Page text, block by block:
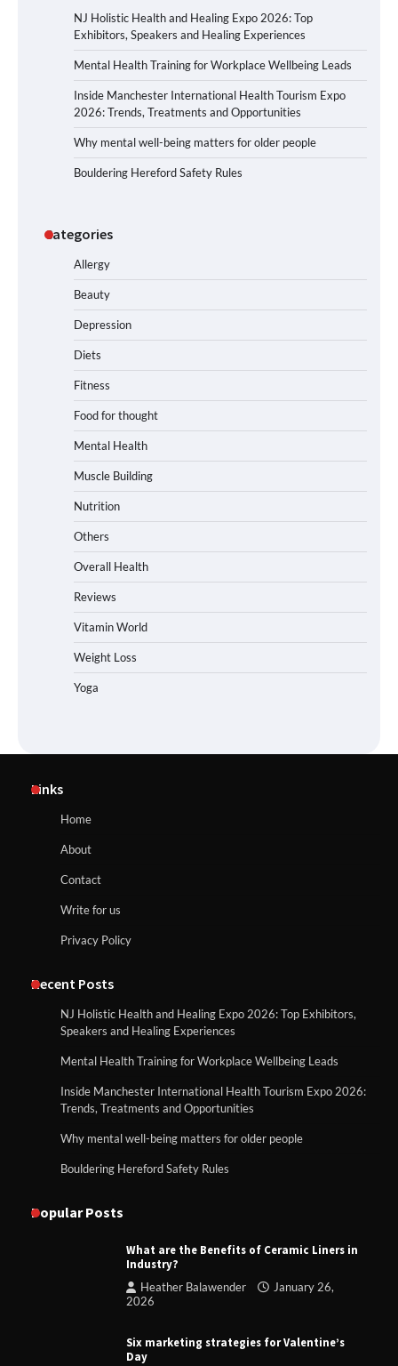
NJ Holistic Health and Healing Expo 2026: Top
Exhibitors, Speakers and Healing Experiences
Mental Health Training for Workplace Wellbeing Leads
Inside Manchester International Health Tourism Expo
2026: Trends, Treatments and Opportunities
Why mental well-being matters for older people
Bouldering Hereford Safety Rules
Categories
Allergy
Beauty
Depression
Diets
Fitness
Food for thought
Mental Health
Muscle Building
Nutrition
Others
Overall Health
Reviews
Vitamin World
Weight Loss
Yoga
Links
Home
About
Contact
Write for us
Privacy Policy
Recent Posts
NJ Holistic Health and Healing Expo 2026: Top Exhibitors,
Speakers and Healing Experiences
Mental Health Training for Workplace Wellbeing Leads
Inside Manchester International Health Tourism Expo 2026:
Trends, Treatments and Opportunities
Why mental well-being matters for older people
Bouldering Hereford Safety Rules
Popular Posts
What are the Benefits of Ceramic Liners in
Industry?
Heather Balawender
January 26,
2026
Six marketing strategies for Valentine’s
Day